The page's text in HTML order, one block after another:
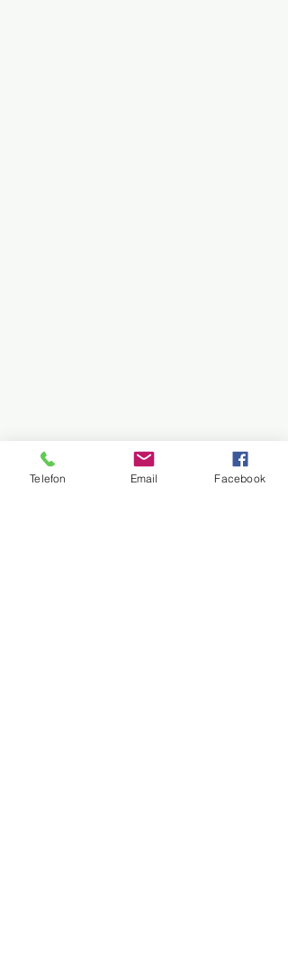
Telefon Email Facebook